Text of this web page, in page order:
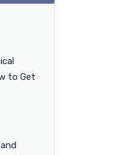
to Get